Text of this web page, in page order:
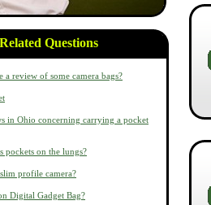
Related Questions
a review of some camera bags?
in Ohio concerning carrying a pocket
pockets on the lungs?
profile camera?
Digital Gadget Bag?